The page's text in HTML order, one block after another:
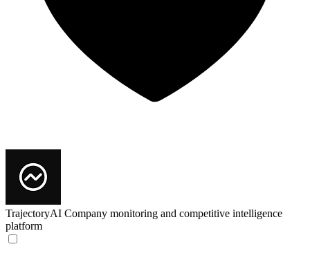
TrajectoryAI Company monitoring and competitive intelligence
platform